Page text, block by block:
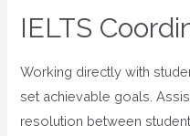
IELTS
Working directly with
set achievable goals.
resolution between